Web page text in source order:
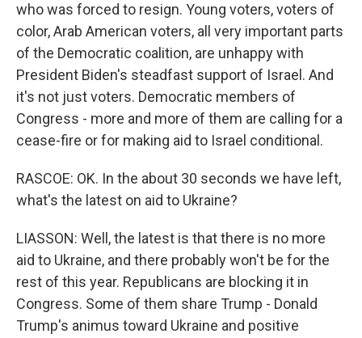
who was forced to resign. Young voters, voters of
color, Arab American voters, all very important parts
of the Democratic coalition, are unhappy with
President Biden's steadfast support of Israel. And
it's not just voters. Democratic members of
Congress - more and more of them are calling for a
cease-fire or for making aid to Israel conditional.
RASCOE: OK. In the about 30 seconds we have left,
what's the latest on aid to Ukraine?
LIASSON: Well, the latest is that there is no more
aid to Ukraine, and there probably won't be for the
rest of this year. Republicans are blocking it in
Congress. Some of them share Trump - Donald
Trump's animus toward Ukraine and positive